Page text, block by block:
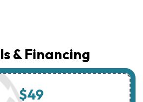
& Financing
$49